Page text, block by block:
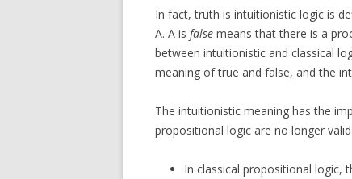
In fact, truth is intuitionistic logic is
A. A is false means that there is a
between intuitionistic and classical
meaning of true and false, and the
The intuitionistic meaning has the
propositional logic are no longer
In classical propositional logic,